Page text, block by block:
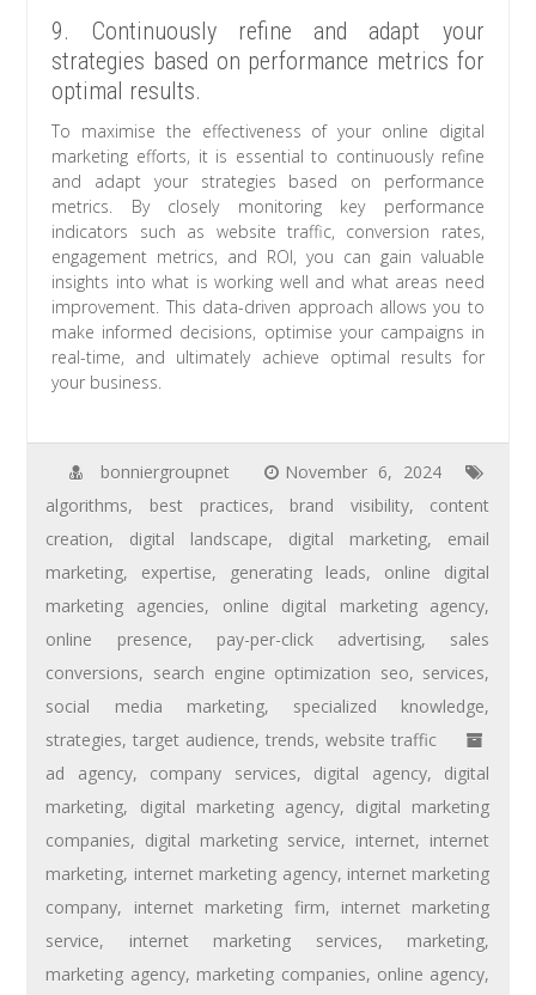
9. Continuously refine and adapt your
strategies based on performance metrics for
optimal results.
To maximise the effectiveness of your online digital
marketing efforts, it is essential to continuously refine
and adapt your strategies based on performance
metrics. By closely monitoring key performance
indicators such as website traffic, conversion rates,
engagement metrics, and ROI, you can gain valuable
insights into what is working well and what areas need
improvement. This data-driven approach allows you to
make informed decisions, optimise your campaigns in
real-time, and ultimately achieve optimal results for
your business.
bonniergroupnet
November 6, 2024
algorithms, best practices, brand visibility, content
creation, digital landscape, digital marketing, email
marketing, expertise, generating leads, online digital
marketing agencies, online digital marketing agency,
online presence, pay-per-click advertising, sales
conversions, search engine optimization seo, services,
social media marketing, specialized knowledge,
strategies,target audience,trends,website traffic
ad agency, company services, digital agency, digital
marketing, digital marketing agency, digital marketing
companies, digital marketing service, internet, internet
marketing, internet marketing agency, internet marketing
company, internet marketing firm, internet marketing
service, internet marketing services, marketing,
marketing agency, marketing companies, online agency,